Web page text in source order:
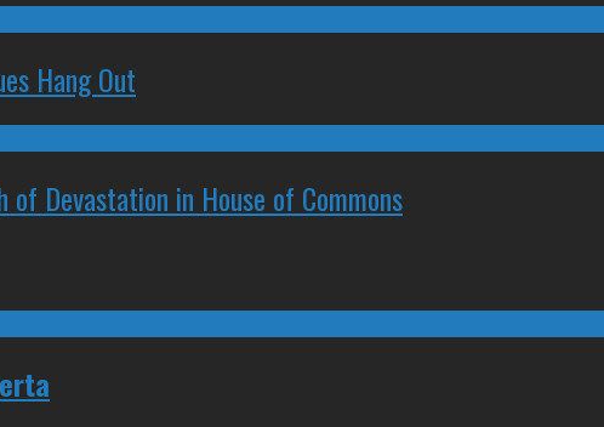
Hang Out
of Devastation in House of Commons